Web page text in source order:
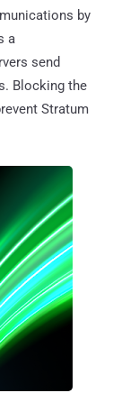
by
a
send
Blocking the
Stratum